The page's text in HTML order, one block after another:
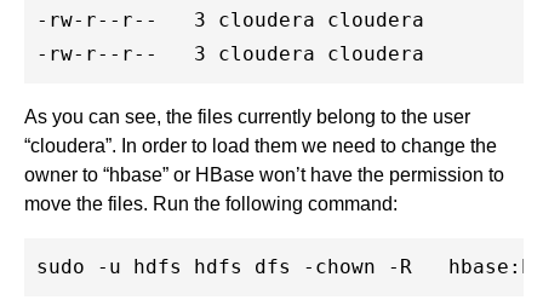
-rw-r--r--   3 cloudera cloudera         2961
As you can see, the files currently belong to the user
“cloudera”. In order to load them we need to change the
owner to “hbase” or HBase won’t have the permission to
move the files. Run the following command: